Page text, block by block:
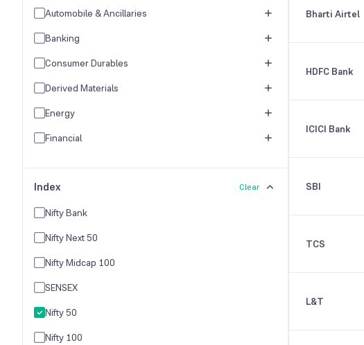
Automobile & Ancillaries
Banking
Consumer Durables
Derived Materials
Energy
Financial
Healthcare
Hospitality & Travel
Industrial Products
Industries
IT Industry
Logistics & Freight
Media & Entertainment
Index Clear
Nifty Bank
Nifty Next 50
Nifty Midcap 100
SENSEX
Nifty 50
Nifty 100
Bharti Airtel
HDFC Bank
ICICI Bank
SBI
TCS
L&T